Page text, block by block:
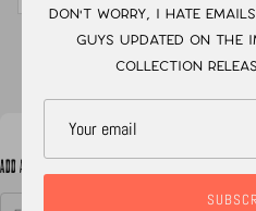
ADD A NOTE TO YOUR ORDER
Don't worry, I hate
guys updated on
collection